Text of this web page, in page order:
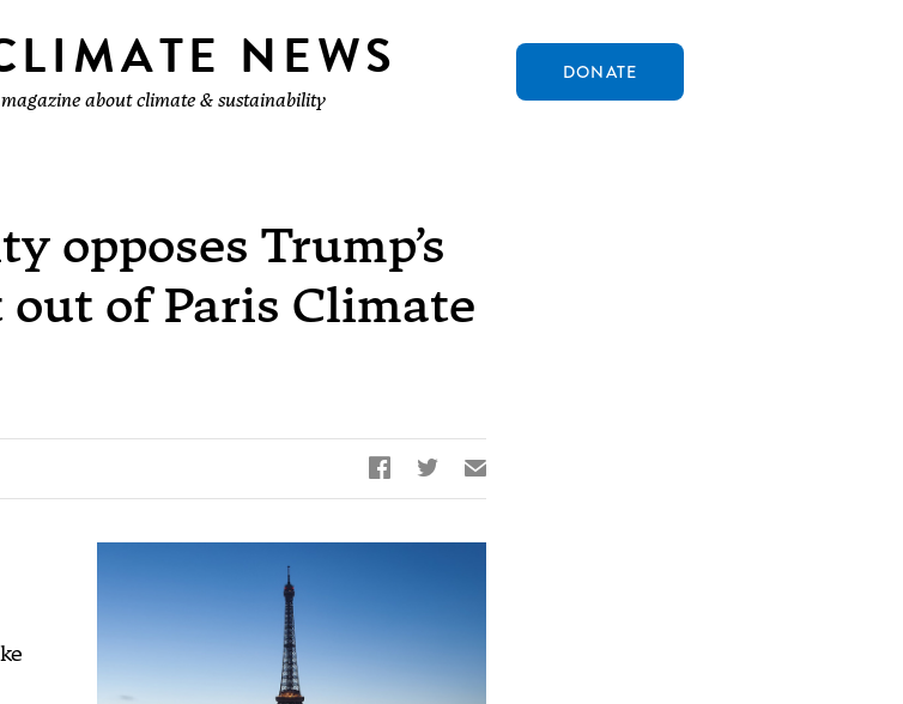
NEWS
about climate & sustainability
DONATE
opposes Trump’s
out of Paris Climate
  ✉